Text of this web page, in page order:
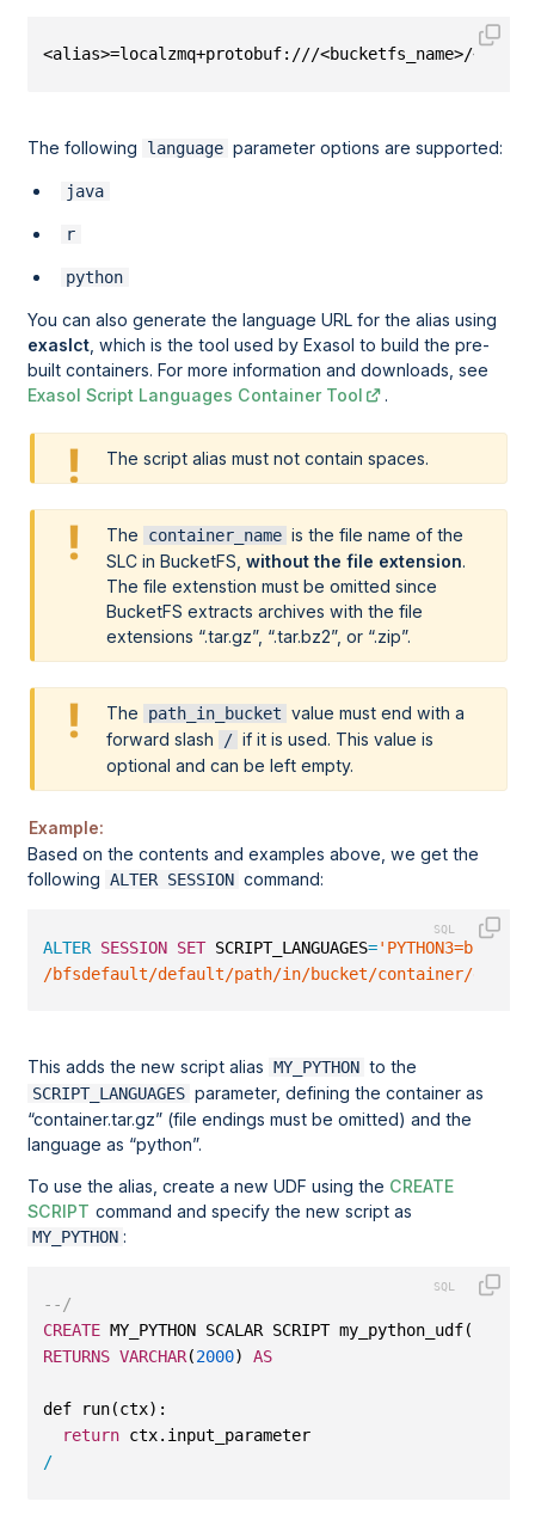
<alias>=localzmq+protobuf:///<bucketfs_name>/
The following language parameter options are supported:
java
r
python
You can also generate the language URL for the alias using
exaslct , which is the tool used by Exasol to build the pre-
built containers. For more information and downloads, see
Exasol Script Languages Container Tool
.
The script alias must not contain spaces.
The container_name is the file name of the
SLC in BucketFS,without the file extension.
The file extenstion must be omitted since
BucketFS extracts archives with the file
extensions .tar.gz , .tar.bz2 , or .zip .
The path_in_bucket value must end with a
forward slash
/ if it is used. This value is
optional and can be left empty.
Example:
Based on the contents and examples above, we get the
following ALTER SESSION command:
ALTER SESSION SET SCRIPT_LANGUAGES=
/bfsdefault/default/path/in/bucket/container/
This adds the new script alias MY_PYTHON to the
SCRIPT_LANGUAGES parameter, defining the container as
container.tar.gz
(file endings must be omitted) and the
language as
python .
To use the alias, create a new UDF using the CREATE
SCRIPT command and specify the new script as
MY_PYTHON :
--/
CREATE MY_PYTHON SCALAR SCRIPT
RETURNS VARCHAR(2000) AS
def run(ctx):
return ctx.input_parameter
/